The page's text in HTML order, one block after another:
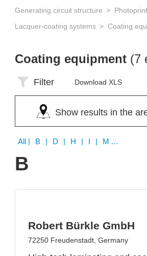
Generating circuit structure
Lacquer-coating systems
Coating
Coating equipment (7
Filter Download XLS
Show results in the
All | B | D | H | I | M | N | S
B
Robert Bürkle GmbH
72250 Freudenstadt, Germany